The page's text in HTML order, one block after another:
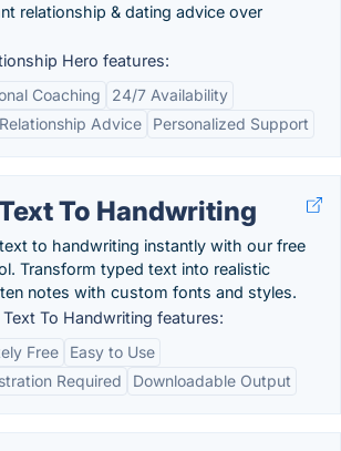
relationship & dating advice over
Hero features:
Coaching
24/7 Availability
Advice
Personalized Support
To Handwriting
to handwriting instantly with our free
Transform typed text into realistic
notes with custom fonts and styles.
Text To Handwriting features:
Free
Easy to Use
Required
Downloadable Output